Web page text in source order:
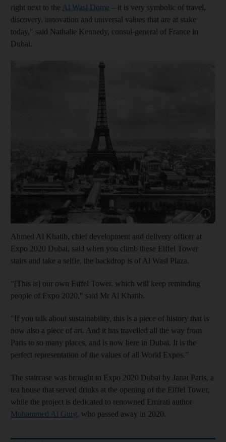
right next to the Al Wasl Dome – it is very symbolic of travel,
discovery, innovation and universal values that are at stake
today," said Nathalie Kennedy, consul-general of France in
Dubai.
Show
Ahmed Al Khatib, chief development and delivery officer at
Expo 2020 Dubai, said when you climb these Eiffel Tower
stairs and take a selfie, the backdrop is of Al Wasl Plaza.
"[This is] our own Eiffel Tower, which will keep reminding
people of Expo 2020," said Mr Al Khatib.
"If you talk about sustainability, this is a piece of history that is
now also a piece of art. And it has travelled all the way from
Paris to so many places, and is now here in Dubai. It is the
perfect representation of the values of all World Expos.”
The staircase was brought to Expo 2020 Dubai by Janat Paris, a
tea house that served drinks at the opening of the Eiffel Tower,
while the project is dedicated to renowned Emirati author
Mohammed Al Gurg, who passed away in 2020.